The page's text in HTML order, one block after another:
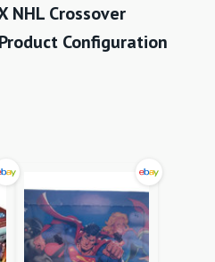
NHL Crossover
Configuration